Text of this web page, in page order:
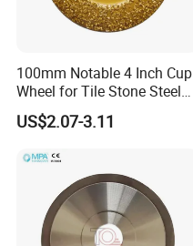
100mm Notable 4 Inch Cup
Wheel for Tile Stone Steel
Marble
US$2.07-3.11